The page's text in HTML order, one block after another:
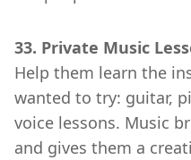
33. Private Music
Help them learn the
wanted to try: guitar,
voice lessons. Music
and gives them a